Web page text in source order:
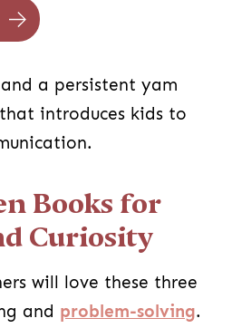
a persistent yam
introduces kids to
Books for
Curiosity
will love these three
and problem-solving.